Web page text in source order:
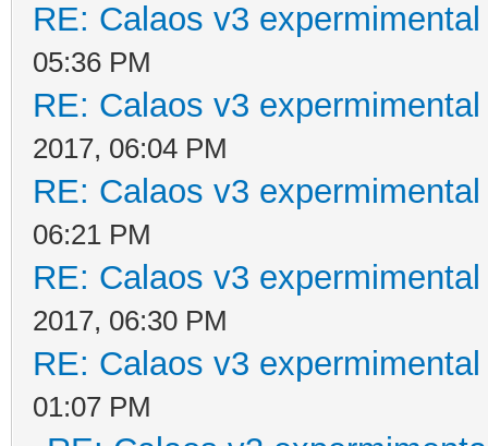
RE: Calaos v3
05:36 PM
RE: Calaos v3
2017, 06:04 PM
RE: Calaos v3
06:21 PM
RE: Calaos v3
2017, 06:30 PM
RE: Calaos v3
01:07 PM